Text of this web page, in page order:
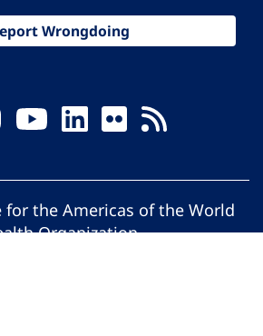
Wrongdoing
for the Americas of the World
Organization